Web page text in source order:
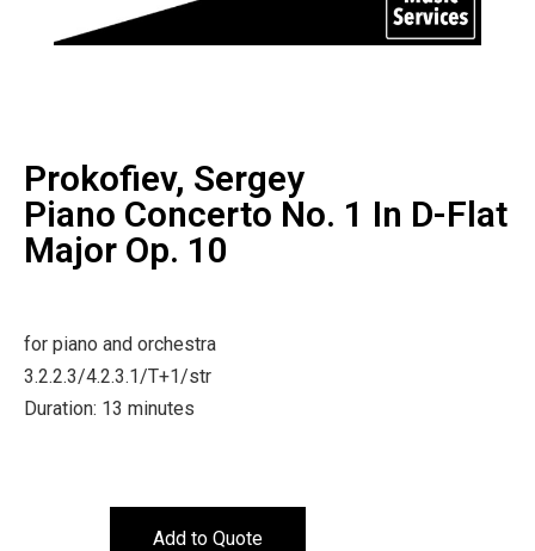
Prokofiev, Sergey
Piano Concerto No. 1 In D-Flat
Major Op. 10
for piano and orchestra
3.2.2.3/4.2.3.1/T+1/str
Duration: 13 minutes
Add to Quote